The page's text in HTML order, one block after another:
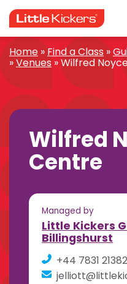
to
content
Home » Find a Class »
»Venues »Wilfred
Wilfred
Centre
Managed by
Little Kickers
Billingshurst
+44 7831